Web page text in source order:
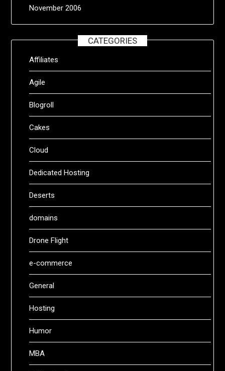
November 2006
CATEGORIES
Affiliates
Agile
Blogroll
Cakes
Cloud
Dedicated Hosting
Deserts
domains
Drone Flight
e-commerce
General
Hosting
Humor
MBA